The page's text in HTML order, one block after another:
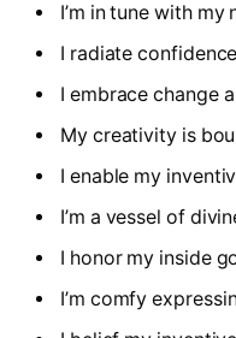
I’m in tune with my
I radiate
I embrace change
My creativity is
I enable my
I’m a vessel of
I honor my inside
I’m comfy